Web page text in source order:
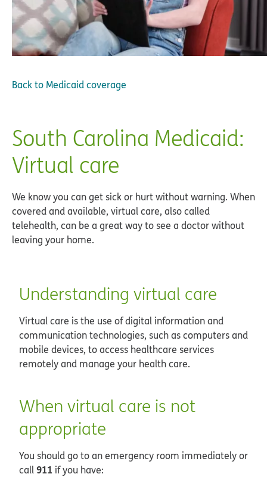
Back to Medicaid coverage
South Carolina Medicaid:
Virtual care
We know you can get sick or hurt without warning. When
covered and available, virtual care, also called
telehealth, can be a great way to see a doctor without
leaving your home.
Understanding virtual care
Virtual care is the use of digital information and
communication technologies, such as computers and
mobile devices, to access healthcare services
remotely and manage your health care.
When virtual care is not
appropriate
You should go to an emergency room immediately or
call911 if you have: